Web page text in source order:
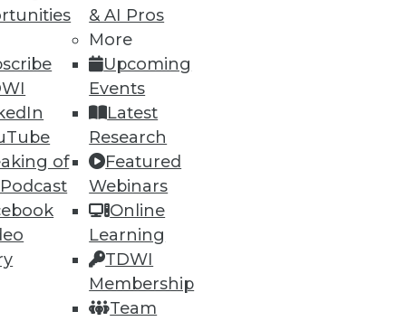
of
& AI Pros
More
Upcoming
Events
Latest
Research
Featured
Webinars
Online
Learning
TDWI
Membership
Team